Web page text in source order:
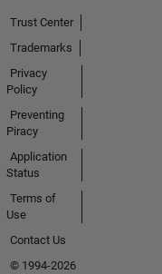
Trust Center
Trademarks
Privacy
Policy
Preventing
Piracy
Application
Status
Terms of
Use
Contact Us
© 1994-2026